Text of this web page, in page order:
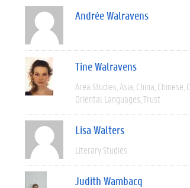
Andrée Walravens
Tine Walravens
Area Studies Asia China Chinese
Oriental Languages Trust
Lisa Walters
Literary Studies
Judith Wambacq